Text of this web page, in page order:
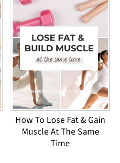
How To Lose Fat & Gain
Muscle At The Same
Time